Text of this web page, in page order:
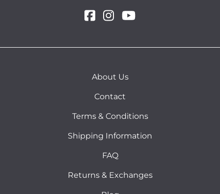
About Us
Contact
Terms & Conditions
Shipping Information
FAQ
Returns & Exchanges